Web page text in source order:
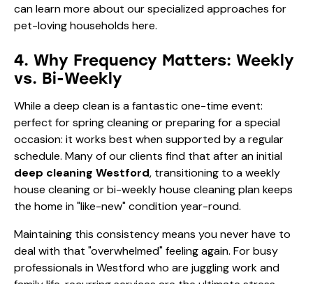
can learn more about our specialized approaches for
pet-loving households here.
4. Why Frequency Matters: Weekly
vs. Bi-Weekly
While a deep clean is a fantastic one-time event:
perfect for spring cleaning or preparing for a special
occasion: it works best when supported by a regular
schedule. Many of our clients find that after an initial
deep cleaning Westford, transitioning to aweekly
house cleaningorbi-weekly house cleaningplan keeps
the home in "like-new" condition year-round.
Maintaining this consistency means you never have to
deal with that "overwhelmed" feeling again. For busy
professionals in Westford who are juggling work and